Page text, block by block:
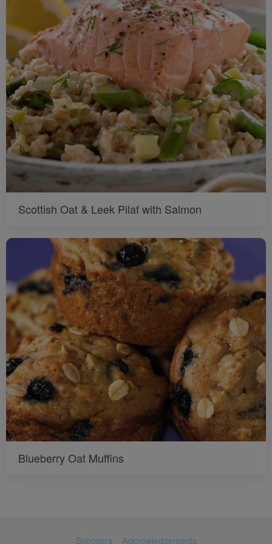
Scottish Oat & Leek Pilaf with Salmon
Blueberry Oat Muffins
Sponsors Acknowledgements